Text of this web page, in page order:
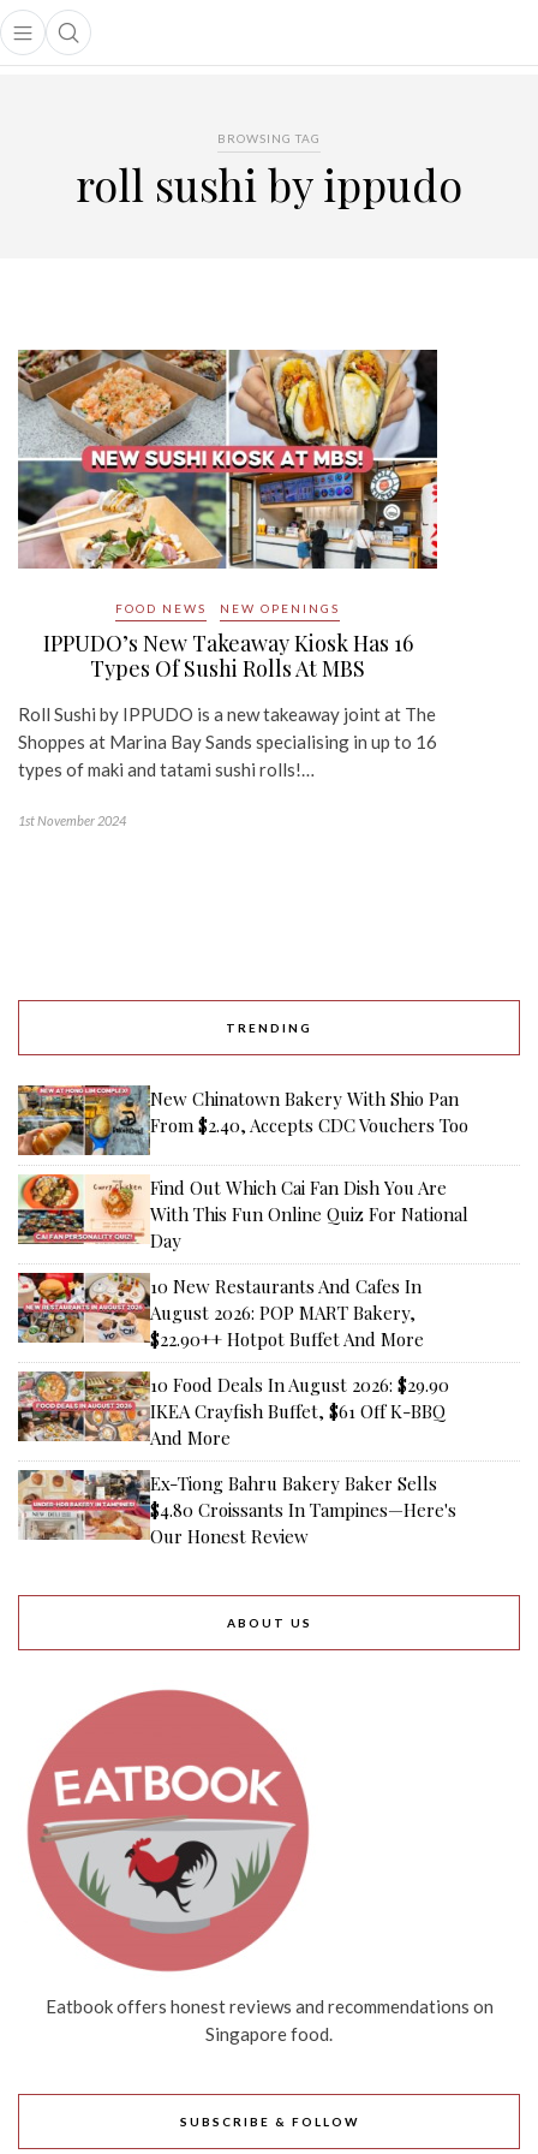
Open main menu
Open search popup
menu
BROWSING TAG
roll sushi by ippudo
FOOD NEWS NEW OPENINGS
IPPUDO’s New Takeaway Kiosk Has 16
Types Of Sushi Rolls At MBS
Roll Sushi by IPPUDO is a new takeaway joint at The
Shoppes at Marina Bay Sands specialising in up to 16
types of maki and tatami sushi rolls!…
1st November 2024
TRENDING
New Chinatown Bakery With Shio Pan
From $2.40, Accepts CDC Vouchers Too
Find Out Which Cai Fan Dish You Are
With This Fun Online Quiz For National
Day
10 New Restaurants And Cafes In
August 2026: POP MART Bakery,
$22.90++ Hotpot Buffet And More
10 Food Deals In August 2026: $29.90
IKEA Crayfish Buffet, $61 Off K-BBQ
And More
Ex-Tiong Bahru Bakery Baker Sells
$4.80 Croissants In Tampines—Here's
Our Honest Review
ABOUT US
Eatbook offers honest reviews and recommendations on
Singapore food.
SUBSCRIBE & FOLLOW